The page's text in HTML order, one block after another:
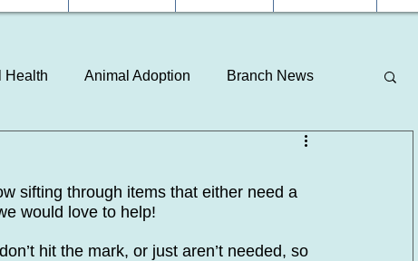
Health Animal Adoption Branch News
sifting through items that either need a
would love to help!
hit the mark, or just aren’t needed, so